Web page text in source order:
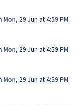
Mon, 29 Jun at 4:59 PM
Mon, 29 Jun at 4:59 PM
Mon, 29 Jun at 4:59 PM